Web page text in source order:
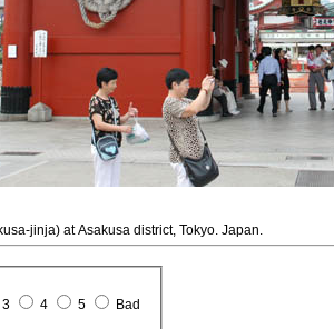
jinja) at Asakusa district, Tokyo. Japan.
3 4 5 Bad